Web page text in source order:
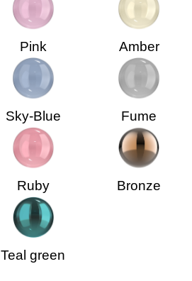
Pink Amber
Sky-Blue Fume
Ruby Bronze
Teal green